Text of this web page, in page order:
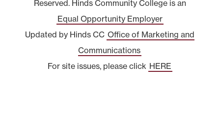
Reserved. Hinds Community College is an
Equal Opportunity Employer
Updated by Hinds CC Office of Marketing and
Communications
For site issues, please click HERE